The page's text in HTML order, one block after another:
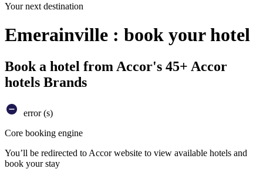
Your next destination
Emerainville : book your hotel
Book a hotel from Accor's 45+ Accor
hotels Brands
error (s)
Core booking engine
You’ll be redirected to Accor website to view available hotels and
book your stay